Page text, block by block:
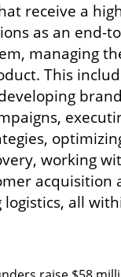
receive a
as an end-
managing
This
working
acquisition
all